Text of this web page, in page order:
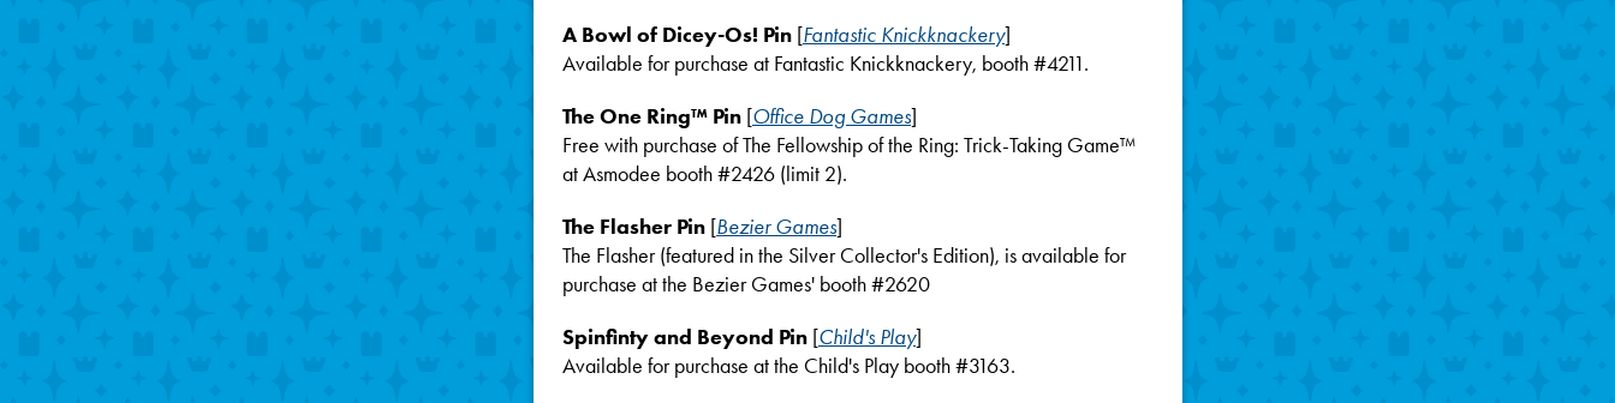
A Bowl of Dicey-Os! Pin [Fantastic Knickknackery]
Available for purchase at Fantastic Knickknackery, booth #4211.
The One Ring™ Pin [Office Dog Games]
Free with purchase of The Fellowship of the Ring: Trick-Taking Game™
at Asmodee booth #2426 (limit 2).
The Flasher Pin [Bezier Games]
The Flasher (featured in the Silver Collector's Edition), is available for
purchase at the Bezier Games' booth #2620
Spinfinty and Beyond Pin [Child's Play]
Available for purchase at the Child's Play booth #3163.